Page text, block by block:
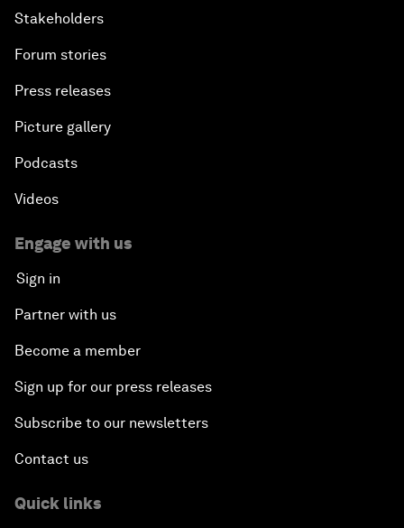
Stakeholders
Forum stories
Press releases
Picture gallery
Podcasts
Videos
Engage with us
Sign in
Partner with us
Become a member
Sign up for our press releases
Subscribe to our newsletters
Contact us
Quick links